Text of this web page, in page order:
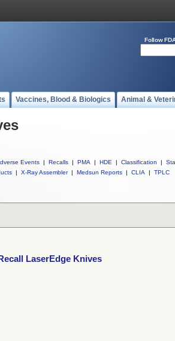
Follow
Vaccines, Blood & Biologics Animal &
Events | Recalls | PMA | HDE | Classification |
| X-Ray Assembler | Medsun Reports | CLIA | TPLC
LaserEdge Knives